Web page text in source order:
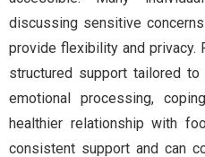
discussing sensitive
provide flexibility and privacy.
structured support tailored
emotional processing,
healthier relationship with
consistent support and can